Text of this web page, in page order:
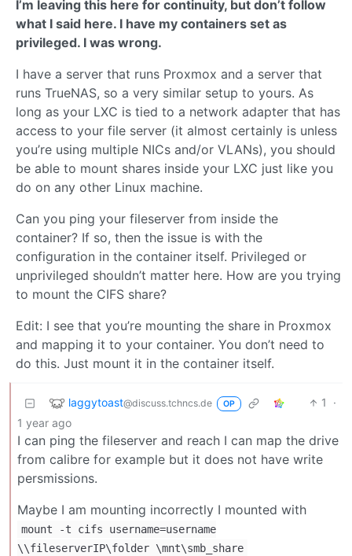
I’m leaving this here for continuity, but don’t follow
what I said here. I have my containers set as
privileged. I was wrong.
I have a server that runs Proxmox and a server that
runs TrueNAS, so a very similar setup to yours. As
long as your LXC is tied to a network adapter that has
access to your file server (it almost certainly is unless
you’re using multiple NICs and/or VLANs), you should
be able to mount shares inside your LXC just like you
do on any other Linux machine.
Can you ping your fileserver from inside the
container? If so, then the issue is with the
configuration in the container itself. Privileged or
unprivileged shouldn’t matter here. How are you trying
to mount the CIFS share?
Edit: I see that you’re mounting the share in Proxmox
and mapping it to your container. You don’t need to
do this. Just mount it in the container itself.
laggytoast@discuss.tchncs.de OP 1
·
1 year ago
I can ping the fileserver and reach I can map the drive
from calibre for example but it does not have write
persmissions.
Maybe I am mounting incorrectly I mounted with
mount -t cifs username=username
\\fileserverIP\folder \mnt\smb_share